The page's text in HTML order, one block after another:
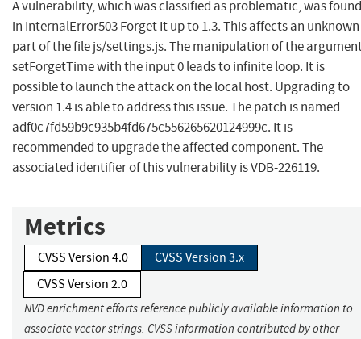
A vulnerability, which was classified as problematic, was found
in InternalError503 Forget It up to 1.3. This affects an unknown
part of the file js/settings.js. The manipulation of the
setForgetTime with the input 0 leads to infinite loop. It is
possible to launch the attack on the local host. Upgrading to
version 1.4 is able to address this issue. The patch is named
adf0c7fd59b9c935b4fd675c556265620124999c. It is
recommended to upgrade the affected component. The
associated identifier of this vulnerability is VDB-226119.
Metrics
CVSS Version 4.0
CVSS Version 3.x
CVSS Version 2.0
NVD enrichment efforts reference publicly available information to
associate vector strings. CVSS information contributed by other